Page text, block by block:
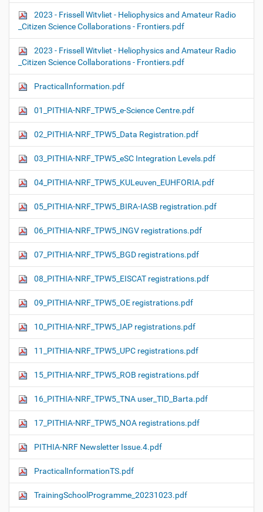
2023 - Frissell Witvliet - Heliophysics and Amateur Radio
_Citizen Science Collaborations - Frontiers.pdf
2023 - Frissell Witvliet - Heliophysics and Amateur Radio
_Citizen Science Collaborations - Frontiers.pdf
PracticalInformation.pdf
01_PITHIA-NRF_TPW5_e-Science Centre.pdf
02_PITHIA-NRF_TPW5_Data Registration.pdf
03_PITHIA-NRF_TPW5_eSC Integration Levels.pdf
04_PITHIA-NRF_TPW5_KULeuven_EUHFORIA.pdf
05_PITHIA-NRF_TPW5_BIRA-IASB registration.pdf
06_PITHIA-NRF_TPW5_INGV registrations.pdf
07_PITHIA-NRF_TPW5_BGD registrations.pdf
08_PITHIA-NRF_TPW5_EISCAT registrations.pdf
09_PITHIA-NRF_TPW5_OE registrations.pdf
10_PITHIA-NRF_TPW5_IAP registrations.pdf
11_PITHIA-NRF_TPW5_UPC registrations.pdf
15_PITHIA-NRF_TPW5_ROB registrations.pdf
16_PITHIA-NRF_TPW5_TNA user_TID_Barta.pdf
17_PITHIA-NRF_TPW5_NOA registrations.pdf
PITHIA-NRF Newsletter Issue.4.pdf
PracticalInformationTS.pdf
TrainingSchoolProgramme_20231023.pdf